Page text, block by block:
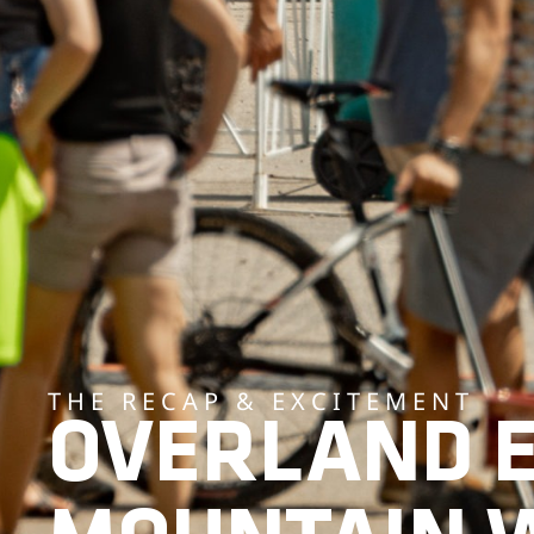
THE RECAP & EXCITEMENT
OVERLAND